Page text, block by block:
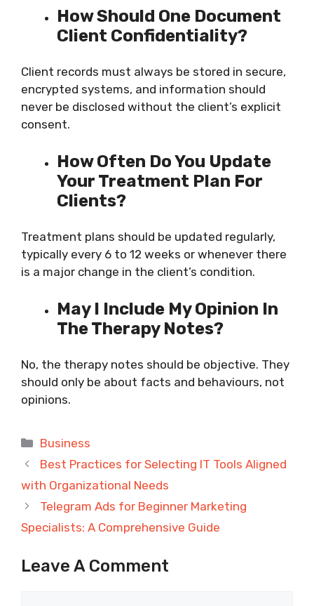
How Should One Document
Client Confidentiality?
Client records must always be stored in secure,
encrypted systems, and information should
never be disclosed without the client’s explicit
consent.
How Often Do You Update
Your Treatment Plan For
Clients?
Treatment plans should be updated regularly,
typically every 6 to 12 weeks or whenever there
is a major change in the client’s condition.
May I Include My Opinion In
The Therapy Notes?
No, the therapy notes should be objective. They
should only be about facts and behaviours, not
opinions.
Categories
Business
Best Practices for Selecting IT Tools Aligned
with Organizational Needs
Telegram Ads for Beginner Marketing
Specialists: A Comprehensive Guide
Leave A Comment